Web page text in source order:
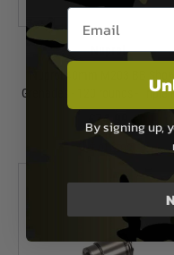
Nuprol
Nuprol 40mm M203 BB
Grenades - 120 rounds - Triple
£74.99
Email entry box
By signing up,